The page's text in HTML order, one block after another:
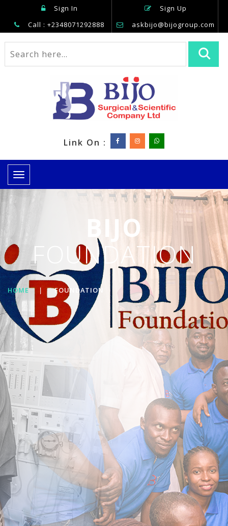
Sign In
Sign Up
Call : +2348071292888
askbijo@bijogroup.com
Link On :
Toggle
navigation
BIJO
FOUNDATION
HOME | FOUNDATION